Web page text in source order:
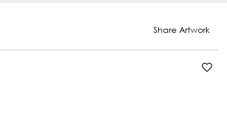
Share Artwork